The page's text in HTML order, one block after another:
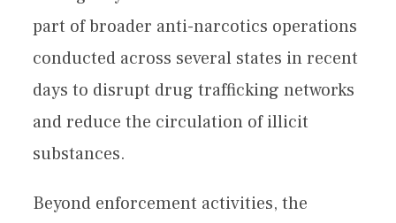
part of broader anti-narcotics operations
conducted across several states in recent
days to disrupt drug trafficking networks
and reduce the circulation of illicit
substances.
Beyond enforcement activities, the